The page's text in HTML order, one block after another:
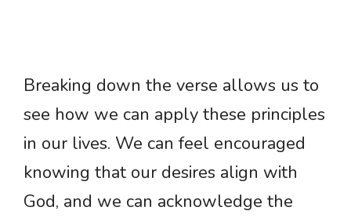
Breaking down the verse allows us to
see how we can apply these principles
in our lives. We can feel encouraged
knowing that our desires align with
God, and we can acknowledge the